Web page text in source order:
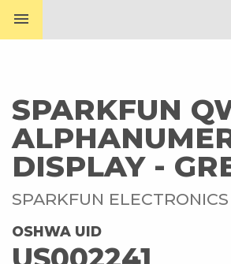
menu
SPARKFUN
DISPLAY -
SPARKFUN ELECTRONICS
OSHWA UID